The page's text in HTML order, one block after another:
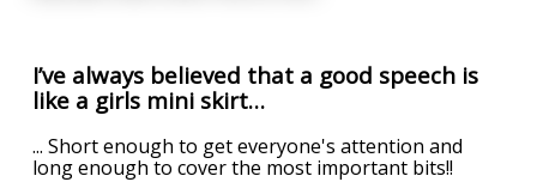
I’ve always believed that a good speech is
like a girls mini skirt…
... Short enough to get everyone's attention and
long enough to cover the most important bits!!